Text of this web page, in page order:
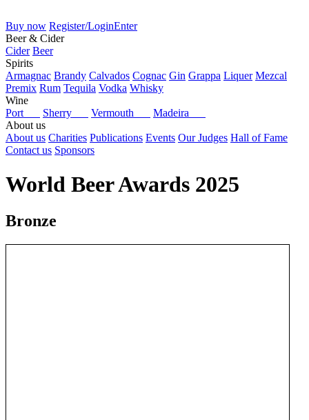
Buy now Register/LoginEnter
Beer & Cider
Cider Beer
Spirits
Armagnac Brandy Calvados Cognac Gin Grappa Liquer Mezcal
Premix Rum Tequila Vodka Whisky
Wine
Port
Sherry Vermouth
Madeira
About us
About us Charities Publications Events Our Judges Hall of Fame
Contact us Sponsors
World Beer Awards 2025
Bronze